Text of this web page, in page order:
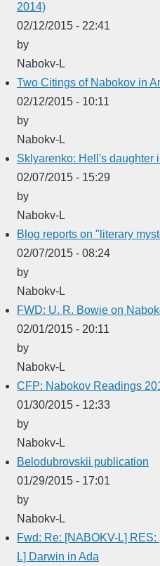
2014)
02/12/2015 - 22:41
by
Nabokv-L
Two Citings of Nabokov in
02/12/2015 - 10:11
by
Nabokv-L
Sklyarenko: Hell's daughter
02/07/2015 - 15:29
by
Nabokv-L
Blog reports on "literary
02/07/2015 - 08:24
by
Nabokv-L
FWD: U. R. Bowie on
02/01/2015 - 20:11
by
Nabokv-L
CFP: Nabokov Readings
01/30/2015 - 12:33
by
Nabokv-L
Belodubrovskii publication
01/29/2015 - 17:01
by
Nabokv-L
Fwd: Re: [NABOKV-L]
L] Darwin in Ada